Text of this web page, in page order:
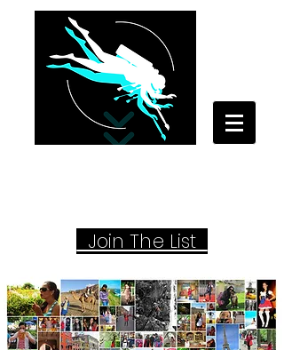
Join The List